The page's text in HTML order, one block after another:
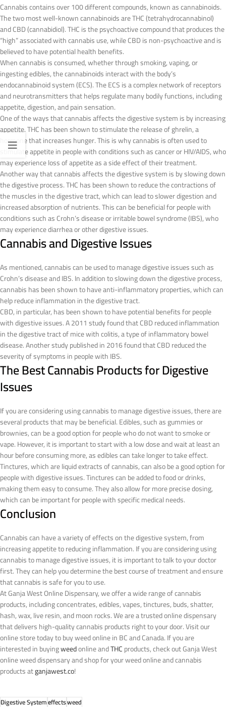
Cannabis contains over 100 different compounds, known as cannabinoids.
The two most well-known cannabinoids are THC (tetrahydrocannabinol)
and CBD (cannabidiol). THC is the psychoactive compound that produces the
“high” associated with cannabis use, while CBD is non-psychoactive and is
believed to have potential health benefits.
When cannabis is consumed, whether through smoking, vaping, or
ingesting edibles, the cannabinoids interact with the body’s
endocannabinoid system (ECS). The ECS is a complex network of receptors
and neurotransmitters that helps regulate many bodily functions, including
appetite, digestion, and pain sensation.
One of the ways that cannabis affects the digestive system is by increasing
appetite. THC has been shown to stimulate the release of ghrelin, a
hormone that increases hunger. This is why cannabis is often used to
stimulate appetite in people with conditions such as cancer or HIV/AIDS, who
may experience loss of appetite as a side effect of their treatment.
Another way that cannabis affects the digestive system is by slowing down
the digestive process. THC has been shown to reduce the contractions of
the muscles in the digestive tract, which can lead to slower digestion and
increased absorption of nutrients. This can be beneficial for people with
conditions such as Crohn’s disease or irritable bowel syndrome (IBS), who
may experience diarrhea or other digestive issues.
Cannabis and Digestive Issues
As mentioned, cannabis can be used to manage digestive issues such as
Crohn’s disease and IBS. In addition to slowing down the digestive process,
cannabis has been shown to have anti-inflammatory properties, which can
help reduce inflammation in the digestive tract.
CBD, in particular, has been shown to have potential benefits for people
with digestive issues. A 2011 study found that CBD reduced inflammation
in the digestive tract of mice with colitis, a type of inflammatory bowel
disease. Another study published in 2016 found that CBD reduced the
severity of symptoms in people with IBS.
The Best Cannabis Products for Digestive
Issues
If you are considering using cannabis to manage digestive issues, there are
several products that may be beneficial. Edibles, such as gummies or
brownies, can be a good option for people who do not want to smoke or
vape. However, it is important to start with a low dose and wait at least an
hour before consuming more, as edibles can take longer to take effect.
Tinctures, which are liquid extracts of cannabis, can also be a good option for
people with digestive issues. Tinctures can be added to food or drinks,
making them easy to consume. They also allow for more precise dosing,
which can be important for people with specific medical needs.
Conclusion
Cannabis can have a variety of effects on the digestive system, from
increasing appetite to reducing inflammation. If you are considering using
cannabis to manage digestive issues, it is important to talk to your doctor
first. They can help you determine the best course of treatment and ensure
that cannabis is safe for you to use.
At Ganja West Online Dispensary, we offer a wide range of cannabis
products, including concentrates, edibles, vapes, tinctures, buds, shatter,
hash, wax, live resin, and moon rocks. We are a trusted online dispensary
that delivers high-quality cannabis products right to your door. Visit our
online store today to buy weed online in BC and Canada.If you are
interested in buyingweedonline andTHCproducts, check out Ganja West
online weed dispensary and shop for your weed online and cannabis
products atganjawest.co!
Digestive Systemeffectsweed